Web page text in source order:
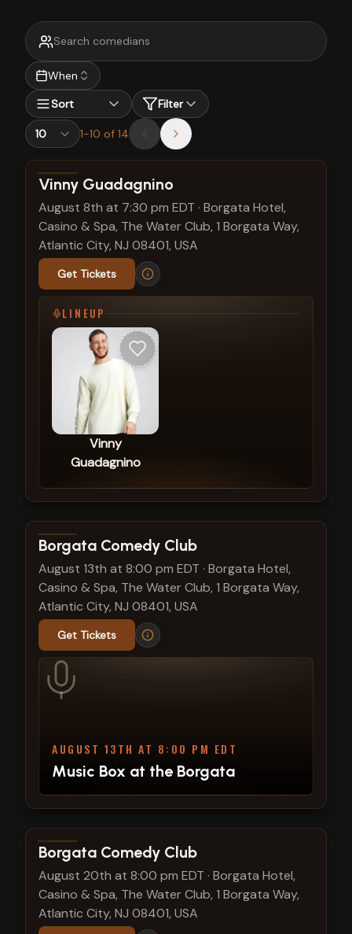
When
Sort
Filter
1-10 of 14
View show details
Vinny Guadagnino
August 8th at 7:30 pm EDT · Borgata Hotel,
Casino & Spa, The Water Club, 1 Borgata Way,
Atlantic City, NJ 08401, USA
Get Tickets
LINEUP
Vinny
Guadagnino
View show details
Borgata Comedy Club
August 13th at 8:00 pm EDT · Borgata Hotel,
Casino & Spa, The Water Club, 1 Borgata Way,
Atlantic City, NJ 08401, USA
Get Tickets
AUGUST 13TH AT 8:00 PM EDT
Music Box at the Borgata
View show details
Borgata Comedy Club
August 20th at 8:00 pm EDT · Borgata Hotel,
Casino & Spa, The Water Club, 1 Borgata Way,
Atlantic City, NJ 08401, USA